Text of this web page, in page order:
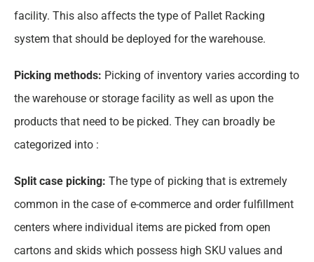
facility. This also affects the type of Pallet Racking
system that should be deployed for the warehouse.
Picking methods: Picking of inventory varies according to
the warehouse or storage facility as well as upon the
products that need to be picked. They can broadly be
categorized into :
Split case picking: The type of picking that is extremely
common in the case of e-commerce and order fulfillment
centers where individual items are picked from open
cartons and skids which possess high SKU values and